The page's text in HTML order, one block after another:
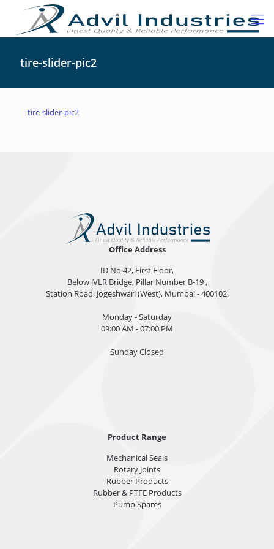
tire-slider-pic2
tire-slider-pic2
Office Address
ID No 42, First Floor,
Below JVLR Bridge, Pillar Number B-19 ,
Station Road, Jogeshwari (West), Mumbai - 400102.
Monday - Saturday
09:00 AM - 07:00 PM
Sunday Closed
Product Range
Mechanical Seals
Rotary Joints
Rubber Products
Rubber & PTFE Products
Pump Spares